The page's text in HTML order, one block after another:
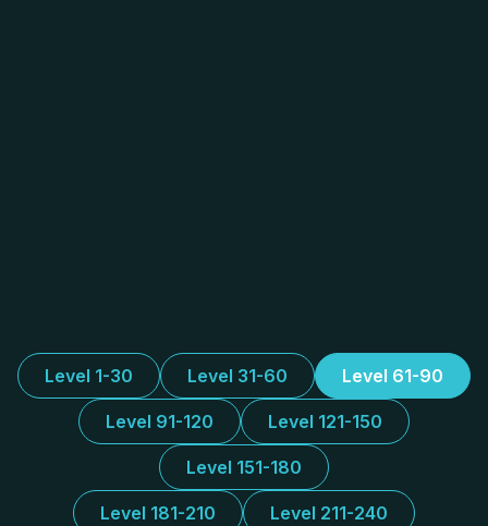
Level 1-30 Level 31-60 Level 61-90
Level 91-120 Level 121-150
Level 151-180
Level 181-210 Level 211-240